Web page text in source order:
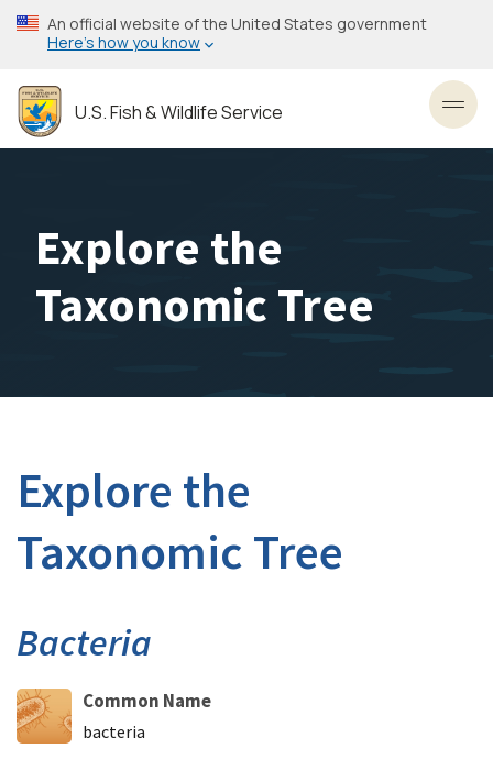
Skip
to
content
An official website of the United States government
Here’s how you know
U.S. Fish & Wildlife Service
Explore the
Taxonomic Tree
Explore the
Taxonomic Tree
Bacteria
Common Name
bacteria